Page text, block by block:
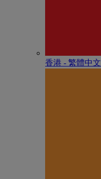
香港 - 繁體中文